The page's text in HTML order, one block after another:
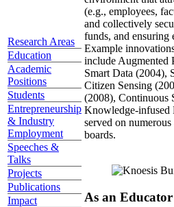
Research Areas
Education
Academic
Positions
Students
Entrepreneurship
& Industry
Employment
Speeches &
Talks
Projects
Publications
Impact
(e.g., employees,
and collectively
funds, and ensuring
Example
include Augmented
Smart Data (2004),
Citizen Sensing
(2008), Continuous
Knowledge-infused
served on
boards.
As an Educator